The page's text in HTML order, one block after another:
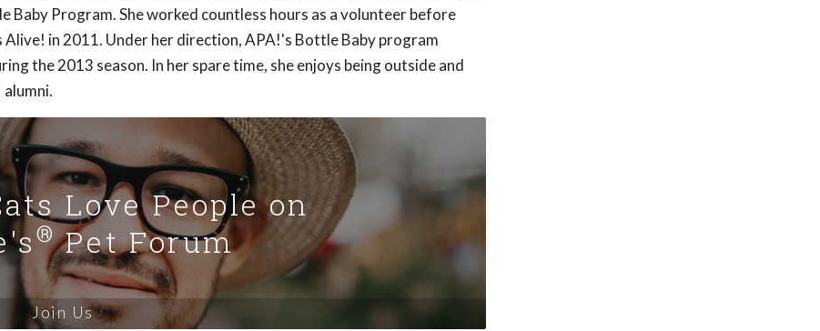
Program. She worked countless hours as a volunteer before
in 2011. Under her direction, APA!'s Bottle Baby program
the 2013 season. In her spare time, she enjoys being outside and
Love People on
®Pet Forum
Join Us